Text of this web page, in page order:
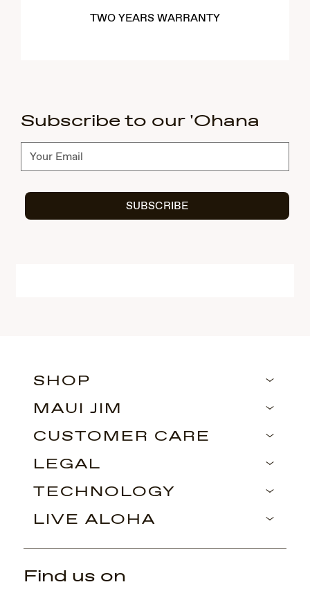
TWO YEARS WARRANTY
Subscribe to our 'Ohana
Subscribe
SUBSCRIBE
SHOP
MAUI JIM
CUSTOMER CARE
LEGAL
TECHNOLOGY
LIVE ALOHA
Find us on